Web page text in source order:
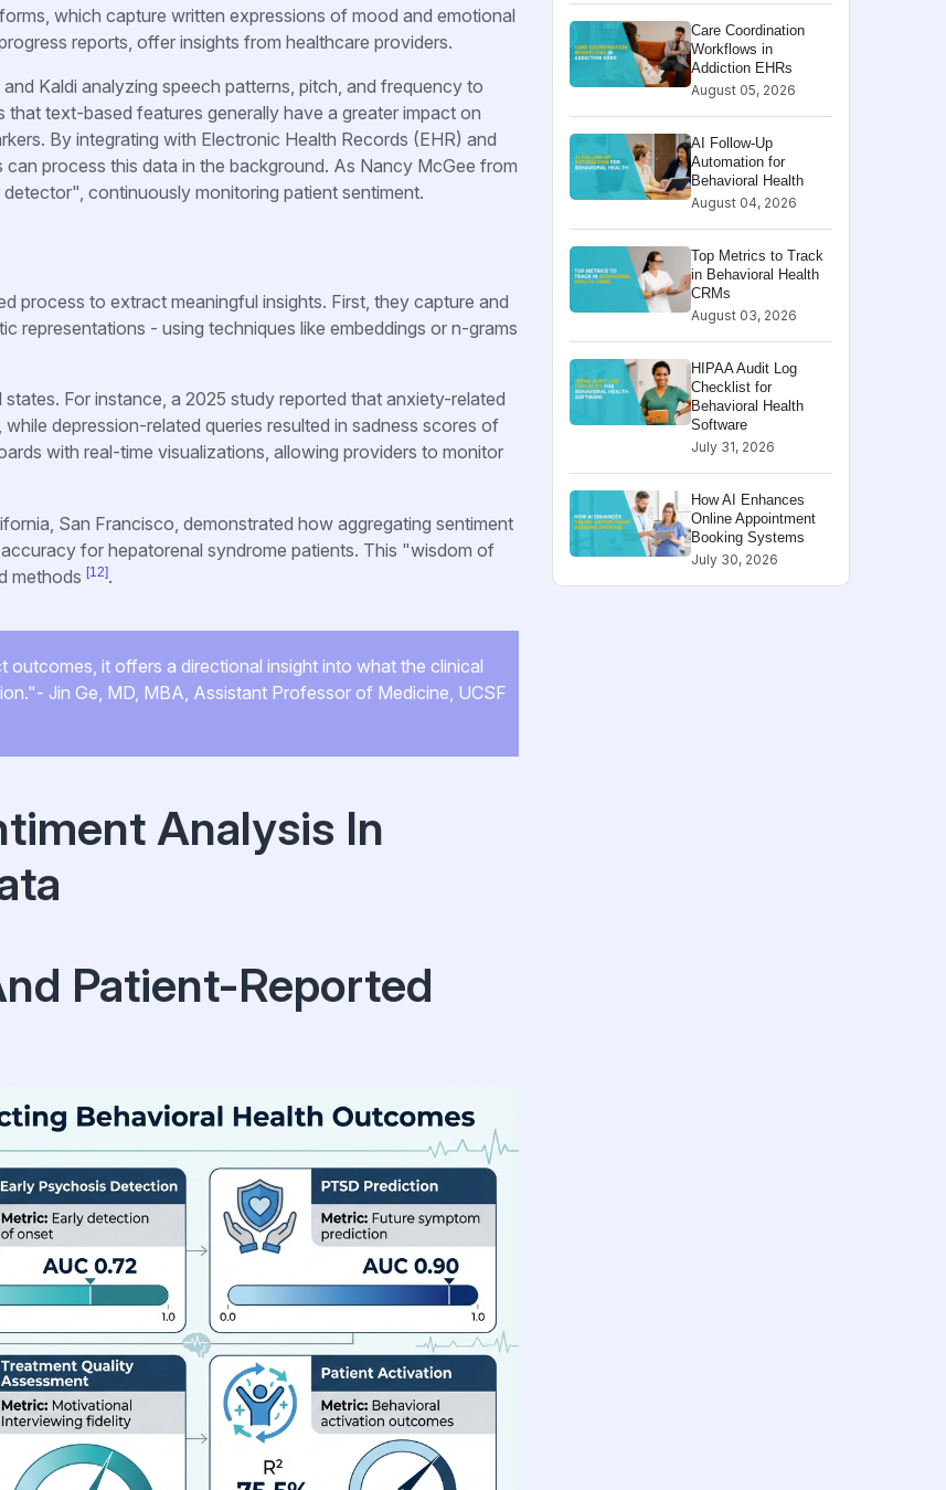
which capture written expressions of mood and emotional
reports, offer insights from healthcare providers.
Kaldi analyzing speech patterns, pitch, and frequency to
text-based features generally have a greater impact on
By integrating with Electronic Health Records (EHR) and
process this data in the background. As Nancy McGee from
continuously monitoring patient sentiment.
process to extract meaningful insights. First, they capture and
representations - using techniques like embeddings or n-grams
For instance, a 2025 study reported that anxiety-related
depression-related queries resulted in sadness scores of
with real-time visualizations, allowing providers to monitor
San Francisco, demonstrated how aggregating sentiment
for hepatorenal syndrome patients. This "wisdom of
methods [12].
it offers a directional insight into what the clinical
Jin Ge, MD, MBA, Assistant Professor of Medicine, UCSF
Analysis In
Patient-Reported
Care Coordination
Workflows in
Addiction EHRs
August 05, 2026
AI Follow-Up
Automation for
Behavioral Health
August 04, 2026
Top Metrics to Track
in Behavioral Health
CRMs
August 03, 2026
HIPAA Audit Log
Checklist for
Behavioral Health
Software
July 31, 2026
How AI Enhances
Online Appointment
Booking Systems
July 30, 2026